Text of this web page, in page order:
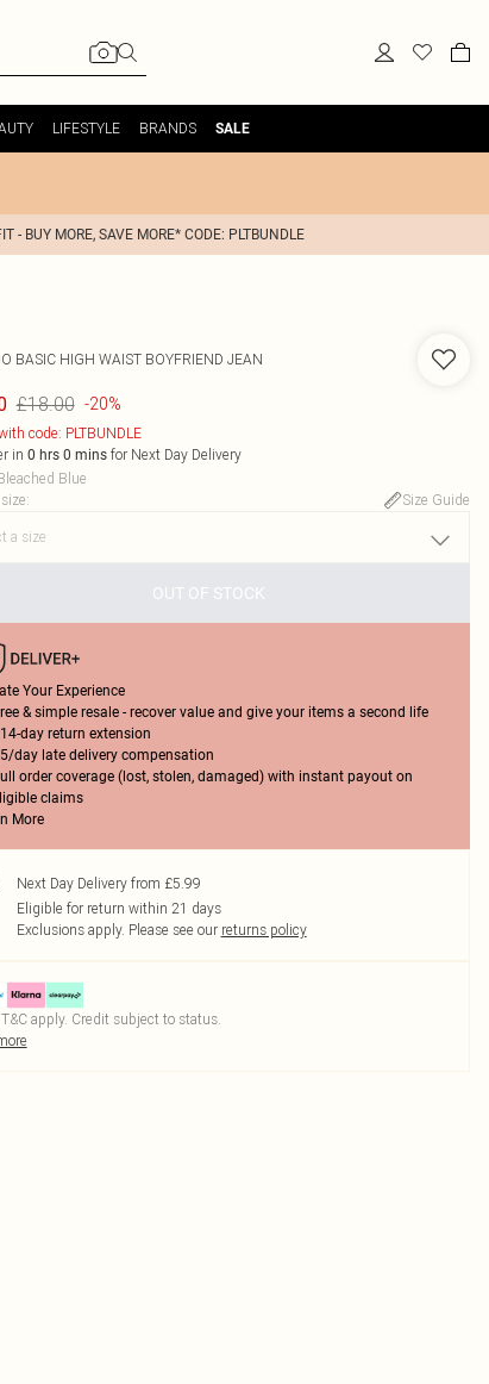
LIFESTYLE BRANDS SALE
- BUY MORE, SAVE MORE* CODE: PLTBUNDLE
BASIC HIGH WAIST BOYFRIEND JEAN
£18.00 -20%
code: PLTBUNDLE
in 0 hrs 0 minsfor Next Day Delivery
Blue
: Size Guide
OUT OF STOCK
Your Experience
& simple resale - recover value and give your items a second life
day return extension
day late delivery compensation
order coverage (lost, stolen, damaged) with instant payout on
claims
More
Next Day Delivery from £5.99
Eligible for return within 21 days
Exclusions apply. Please see our returns policy
apply. Credit subject to status.